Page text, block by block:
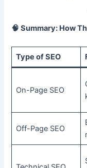
🧠 Summary: How
Type of SEO
On-Page SEO
Off-Page SEO